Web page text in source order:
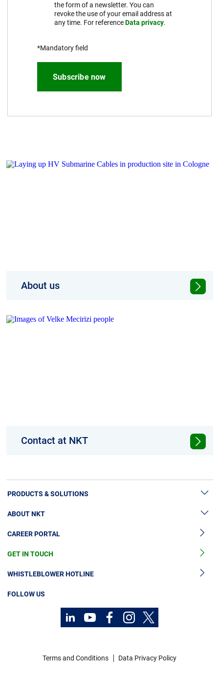
the form of a newsletter. You can
revoke the use of your email address at
any time. For referenceData privacy.
*Mandatory field
Subscribe now
About us
Contact at NKT
PRODUCTS & SOLUTIONS
High Voltage Cable Solutions
Cable Accessories
Cable Services
Cable Monitoring
Telecom Power Cables
ABOUT NKT
Sustainability
News & Press
About Us
Investors
CAREER PORTAL
GET IN TOUCH
WHISTLEBLOWER HOTLINE
FOLLOW US
Terms and Conditions Data Privacy Policy